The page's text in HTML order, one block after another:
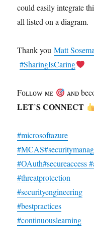
could easily integrate
all listed on a diagram.
Thank youMatt
#SharingIsCaring
Fᴏʟʟᴏᴡ ᴍᴇ ᴀɴᴅ
𝐋𝐄𝐓’𝐒 𝐂𝐎𝐍𝐍𝐄𝐂𝐓
#microsoftazure
#MCAS
#OAuth#secureaccess
#threatprotection
#securityengineering
#bestpractices
#continuouslearning